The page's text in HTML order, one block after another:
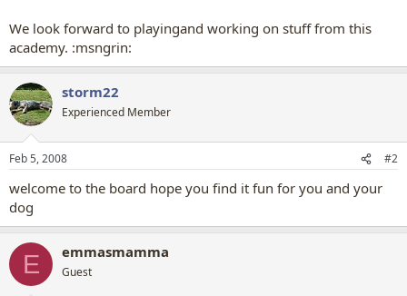
We look forward to playingand working on stuff from this
academy. :msngrin:
storm22
Experienced Member
Feb 5, 2008 #2
welcome to the board hope you find it fun for you and your
dog
E emmasmamma
Guest